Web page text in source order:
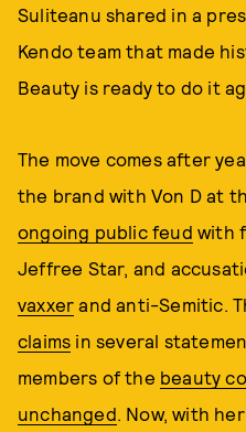
Suliteanu shared in a
Kendo team that made
Beauty is ready to do it
The move comes after
the brand with Von D at
ongoing public feud with
Jeffree Star, and
vaxxer and anti-Semitic.
claims in several
members of the beauty
unchanged. Now, with